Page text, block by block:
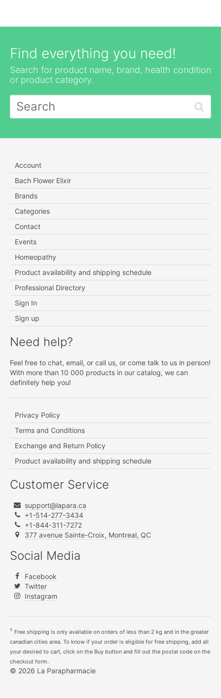
Find everything you need!
Search for product name, brand, health condition
or product category.
Account
Bach Flower Elixir
Brands
Categories
Contact
Events
Homeopathy
Product availability and shipping schedule
Professional Directory
Sign In
Sign up
Need help?
Feel free to chat, email, or call us, or come talk to us in person!
With more than 10 000 products in our catalog, we can
definitely help you!
Privacy Policy
Terms and Conditions
Exchange and Return Policy
Product availability and shipping schedule
Customer Service
support@lapara.ca
+1-514-277-3434
+1-844-311-7272
377 avenue Sainte-Croix, Montreal, QC
Social Media
Facebook
Twitter
Instagram
† Free shipping is only available on orders of less than 2 kg and in the greater
canadian cities area. To know if your order is eligible for free shipping, add all
your desired to cart, click on the Buy button and fill out the postal code on the
checkout form.
© 2026 La Parapharmacie